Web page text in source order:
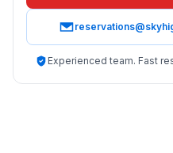
Experienced team. Fast